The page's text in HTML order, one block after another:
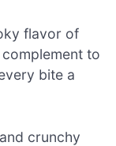
flavor of
to
bite a
crunchy